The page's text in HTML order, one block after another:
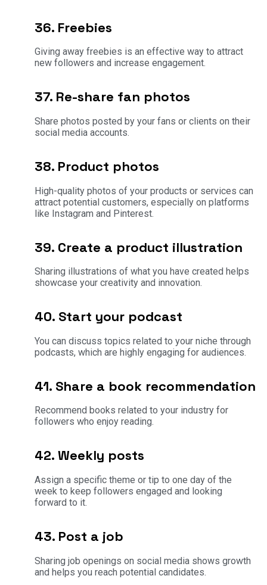
36. Freebies
Giving away freebies is an effective way to attract
new followers and increase engagement.
37. Re-share fan photos
Share photos posted by your fans or clients on their
social media accounts.
38. Product photos
High-quality photos of your products or services can
attract potential customers, especially on platforms
like Instagram and Pinterest.
39. Create a product illustration
Sharing illustrations of what you have created helps
showcase your creativity and innovation.
40. Start your podcast
You can discuss topics related to your niche through
podcasts, which are highly engaging for audiences.
41. Share a book recommendation
Recommend books related to your industry for
followers who enjoy reading.
42. Weekly posts
Assign a specific theme or tip to one day of the
week to keep followers engaged and looking
forward to it.
43. Post a job
Sharing job openings on social media shows growth
and helps you reach potential candidates.